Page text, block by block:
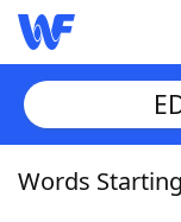
Home
Words